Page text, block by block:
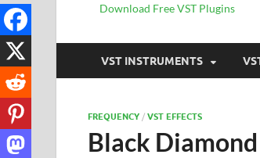
Download Free VST Plugins
VST INSTRUMENTS
FREQUENCY / VST EFFECTS
Black